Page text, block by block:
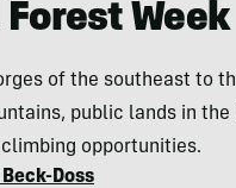
Week
of the southeast to
public lands in the
opportunities.
Doss